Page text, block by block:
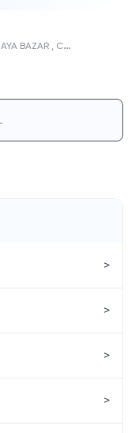
N
AYA BAZAR , CUTTACK, CANARA BANK
>
>
>
>